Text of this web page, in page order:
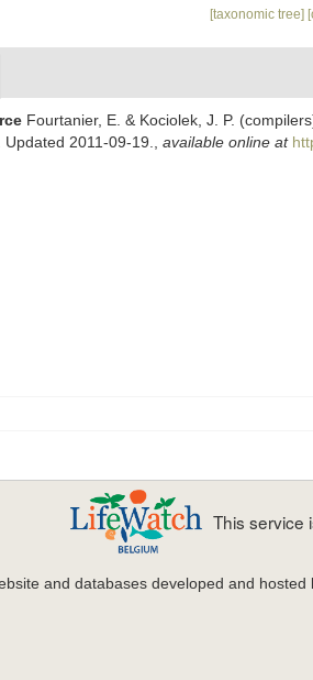
[taxonomic tree]
Fourtanier, E. & Kociolek, J. P.
2011-09-19.
available online at
This service
and databases developed and hosted